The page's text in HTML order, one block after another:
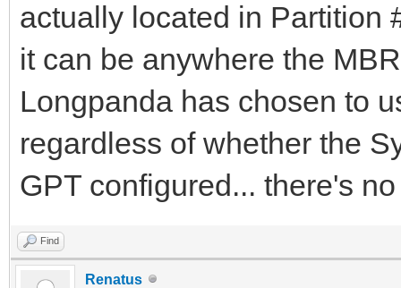
actually located in Partition
it can be anywhere the
Longpanda has chosen to
regardless of whether the
GPT configured... there's
Find
Renatus